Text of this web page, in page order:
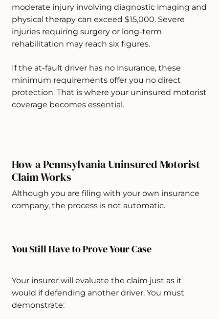
moderate injury involving diagnostic imaging and
physical therapy can exceed $15,000. Severe
injuries requiring surgery or long-term
rehabilitation may reach six figures.
If the at-fault driver has no insurance, these
minimum requirements offer you no direct
protection. That is where your uninsured motorist
coverage becomes essential.
How a Pennsylvania Uninsured Motorist
Claim Works
Although you are filing with your own insurance
company, the process is not automatic.
You Still Have to Prove Your Case
Your insurer will evaluate the claim just as it
would if defending another driver. You must
demonstrate: